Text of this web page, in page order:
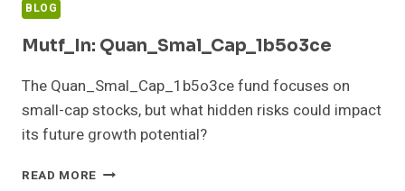
BLOG
Mutf_In: Quan_Smal_Cap_1b5o3ce
The Quan_Smal_Cap_1b5o3ce fund focuses on
small-cap stocks, but what hidden risks could impact
its future growth potential?
READ MORE MUTF_IN: